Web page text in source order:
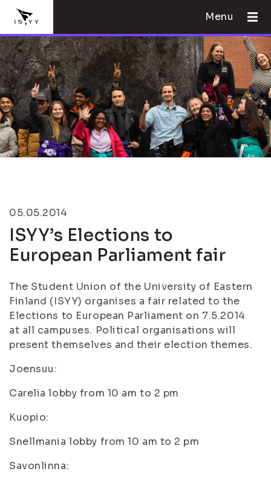
Menu
05.05.2014
ISYY’s Elections to
European Parliament fair
The Student Union of the University of Eastern
Finland (ISYY) organises a fair related to the
Elections to European Parliament on 7.5.2014
at all campuses. Political organisations will
present themselves and their election themes.
Joensuu:
Carelia lobby from 10 am to 2 pm
Kuopio:
Snellmania lobby from 10 am to 2 pm
Savonlinna: